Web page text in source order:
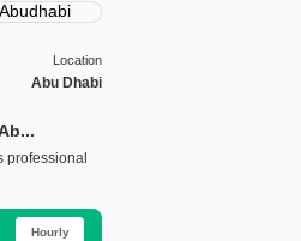
Location
Abu Dhabi
professional
Hourly